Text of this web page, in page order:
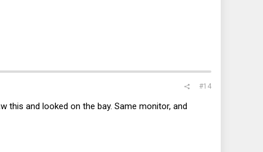
#14
this and looked on the bay. Same monitor, and